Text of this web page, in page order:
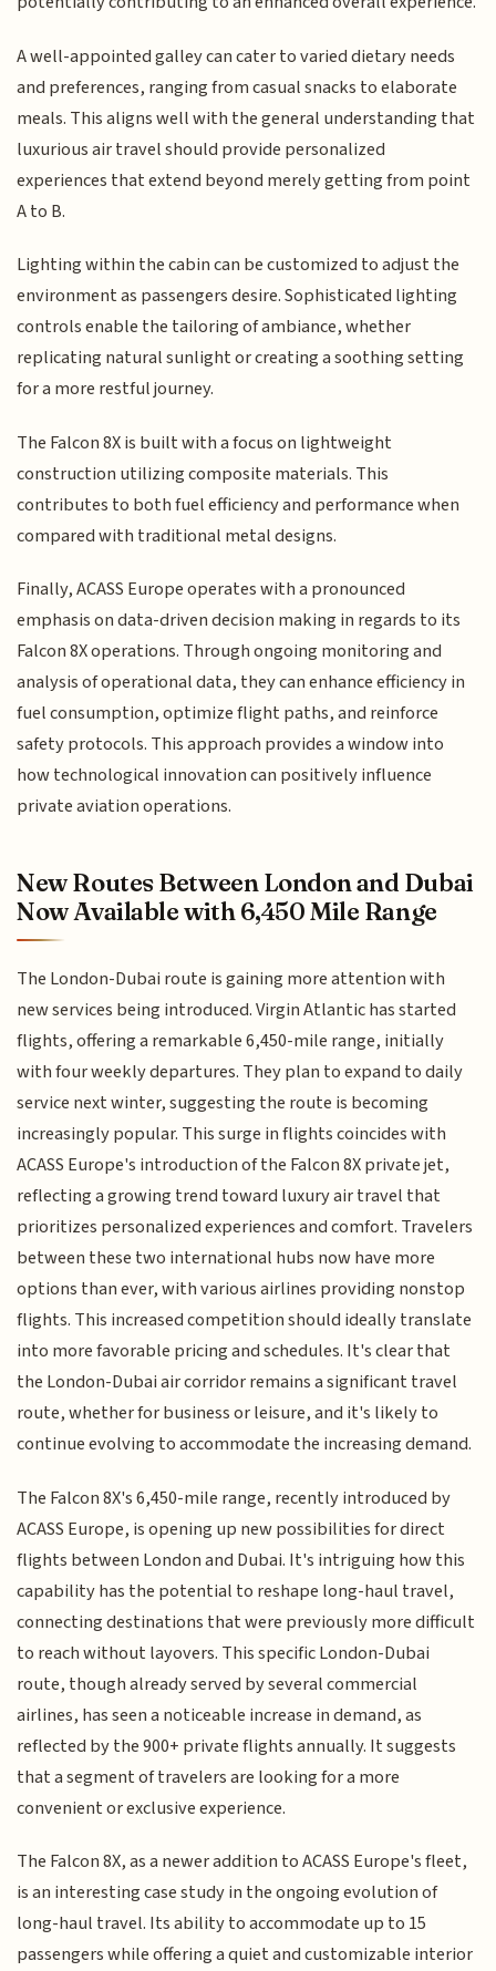
A well-appointed galley can cater to varied dietary needs
and preferences, ranging from casual snacks to elaborate
meals. This aligns well with the general understanding that
luxurious air travel should provide personalized
experiences that extend beyond merely getting from point
A to B.
Lighting within the cabin can be customized to adjust the
environment as passengers desire. Sophisticated lighting
controls enable the tailoring of ambiance, whether
replicating natural sunlight or creating a soothing setting
for a more restful journey.
The Falcon 8X is built with a focus on lightweight
construction utilizing composite materials. This
contributes to both fuel efficiency and performance when
compared with traditional metal designs.
Finally, ACASS Europe operates with a pronounced
emphasis on data-driven decision making in regards to its
Falcon 8X operations. Through ongoing monitoring and
analysis of operational data, they can enhance efficiency in
fuel consumption, optimize flight paths, and reinforce
safety protocols. This approach provides a window into
how technological innovation can positively influence
private aviation operations.
New Routes Between London and Dubai
Now Available with 6,450 Mile Range
The London-Dubai route is gaining more attention with
new services being introduced. Virgin Atlantic has started
flights, offering a remarkable 6,450-mile range, initially
with four weekly departures. They plan to expand to daily
service next winter, suggesting the route is becoming
increasingly popular. This surge in flights coincides with
ACASS Europe's introduction of the Falcon 8X private jet,
reflecting a growing trend toward luxury air travel that
prioritizes personalized experiences and comfort. Travelers
between these two international hubs now have more
options than ever, with various airlines providing nonstop
flights. This increased competition should ideally translate
into more favorable pricing and schedules. It's clear that
the London-Dubai air corridor remains a significant travel
route, whether for business or leisure, and it's likely to
continue evolving to accommodate the increasing demand.
The Falcon 8X's 6,450-mile range, recently introduced by
ACASS Europe, is opening up new possibilities for direct
flights between London and Dubai. It's intriguing how this
capability has the potential to reshape long-haul travel,
connecting destinations that were previously more difficult
to reach without layovers. This specific London-Dubai
route, though already served by several commercial
airlines, has seen a noticeable increase in demand, as
reflected by the 900+ private flights annually. It suggests
that a segment of travelers are looking for a more
convenient or exclusive experience.
The Falcon 8X, as a newer addition to ACASS Europe's fleet,
is an interesting case study in the ongoing evolution of
long-haul travel. Its ability to accommodate up to 15
passengers while offering a quiet and customizable interior